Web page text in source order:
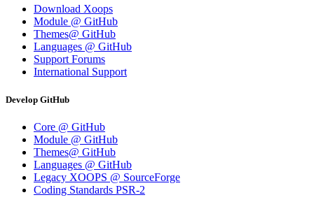
Download Xoops
Module @ GitHub
Themes@ GitHub
Languages @ GitHub
Support Forums
International Support
Develop GitHub
Core @ GitHub
Module @ GitHub
Themes@ GitHub
Languages @ GitHub
Legacy XOOPS @ SourceForge
Coding Standards PSR-2